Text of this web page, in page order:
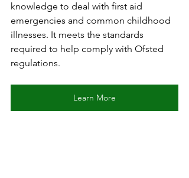
knowledge to deal with first aid
emergencies and common childhood
illnesses. It meets the standards
required to help comply with Ofsted
regulations.
Learn More